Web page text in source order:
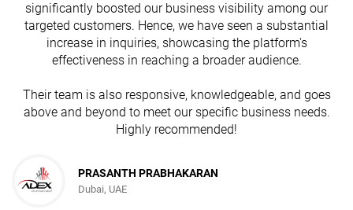
significantly boosted our business visibility among our
targeted customers. Hence, we have seen a substantial
increase in inquiries, showcasing the platform's
effectiveness in reaching a broader audience.
Their team is also responsive, knowledgeable, and goes
above and beyond to meet our specific business needs.
Highly recommended!
PRASANTH PRABHAKARAN
Dubai, UAE